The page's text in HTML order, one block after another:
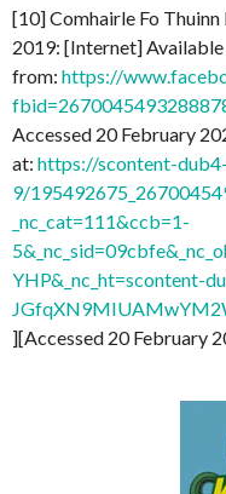
[10] Comhairle Fo
2019: [Internet] Available
from: https://
Accessed 20 February
at: https://scontent-
9/
_nc_cat=111&ccb=1-
YHP&_nc_ht=scontent-
][Accessed 20 February